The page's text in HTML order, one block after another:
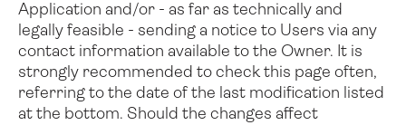
Application and/or - as far as technically and
legally feasible - sending a notice to Users via any
contact information available to the Owner. It is
strongly recommended to check this page often,
referring to the date of the last modification listed
at the bottom. Should the changes affect